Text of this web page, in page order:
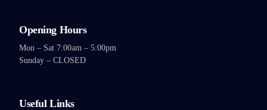
Opening Hours
Mon – Sat 7:00am – 5:00pm
Sunday – CLOSED
Useful Links